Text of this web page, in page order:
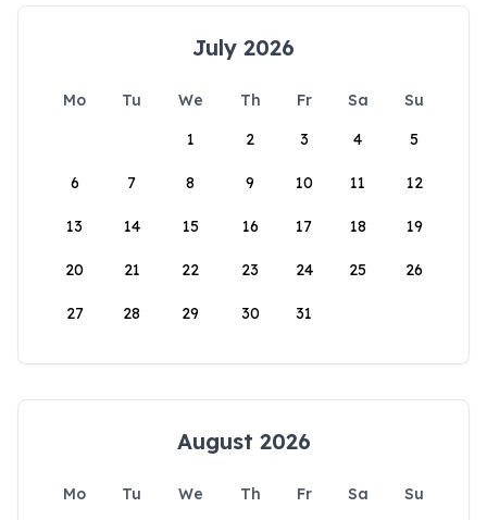
July 2026
Mo Tu We Th Fr Sa
Su
1
2 3 4 5
6 7 8 9 10 11 12
13 14 15 16 17 18 19
20 21 22 23 24 25 26
27 28 29 30 31
August 2026
Mo Tu We Th Fr Sa
Su